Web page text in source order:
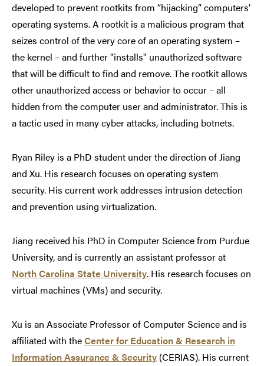
developed to prevent rootkits from “hijacking” computers’
operating systems. A rootkit is a malicious program that
seizes control of the very core of an operating system –
the kernel – and further "installs" unauthorized software
that will be difficult to find and remove. The rootkit allows
other unauthorized access or behavior to occur – all
hidden from the computer user and administrator. This is
a tactic used in many cyber attacks, including botnets.
Ryan Riley is a PhD student under the direction of Jiang
and Xu. His research focuses on operating system
security. His current work addresses intrusion detection
and prevention using virtualization.
Jiang received his PhD in Computer Science from Purdue
University, and is currently an assistant professor at
North Carolina State University. His research focuses on
virtual machines (VMs) and security.
Xu is an Associate Professor of Computer Science and is
affiliated with theCenter for Education & Research in
Information Assurance & Security (CERIAS). His current